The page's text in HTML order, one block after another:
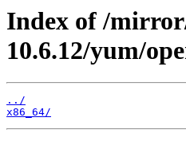
Index of /
10.6.12/yum/
../
x86_64/